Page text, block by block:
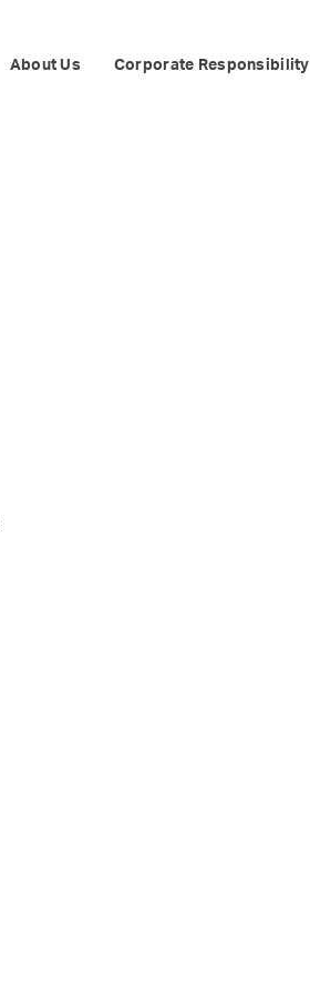
About Us Corporate Responsibility